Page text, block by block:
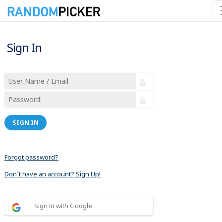
Sign In
SIGN IN
Forgot password?
Don´t have an account? Sign Up!
Sign in with Google